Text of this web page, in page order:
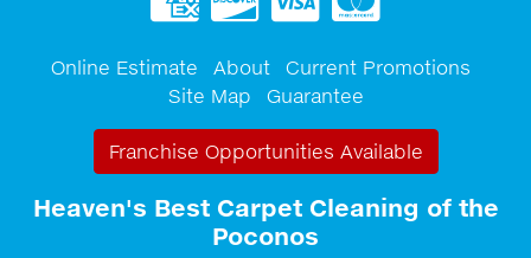
Online Estimate About
Current Promotions
Site Map
Guarantee
Franchise Opportunities Available
Heaven's Best Carpet Cleaning of the
Poconos